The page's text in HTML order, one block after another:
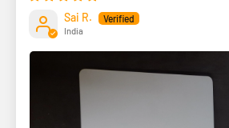
Sai R.
India